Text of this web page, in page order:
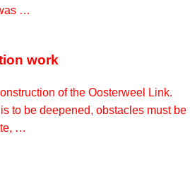
…
work
of the Oosterweel Link.
to be deepened, obstacles must be
…